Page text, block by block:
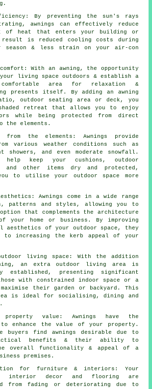
By preventing the sun's rays
awnings can effectively reduce
of heat that enters your building or
result is reduced cooling costs during
season & less strain on your air-con
With an awning, the opportunity
living space outdoors & establish a
area for relaxation &
presents itself. By adding an awning
outdoor seating area or deck, you
retreat that allows you to enjoy
while being protected from direct
the elements.
from the elements: Awnings provide
various weather conditions such as
and even moderate snowfall.
help keep your cushions, outdoor
and other items dry and protected,
to utilise your outdoor space more
Awnings come in a wide range
patterns and styles, allowing you to
option that complements the architecture
your home or business. By improving
aesthetics of your outdoor space, they
to increasing the kerb appeal of your
outdoor living space: With the addition
an extra outdoor living area is
established, presenting significant
with constrained indoor space or a
their garden or backyard. This
is ideal for socialising, dining and
property value: Awnings have the
enhance the value of your property.
buyers find awnings desirable due to
benefits & their ability to
overall functionality & appeal of a
premises.
for furniture & interiors: Your
interior decor and flooring are
from fading or deteriorating due to